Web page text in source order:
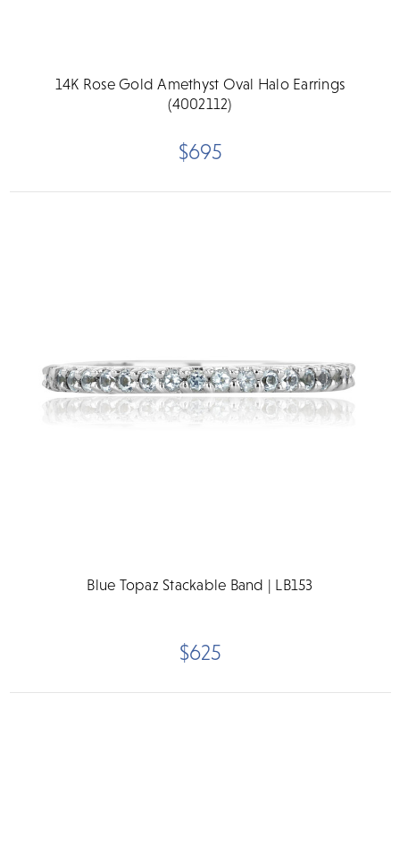
14K Rose Gold Amethyst Oval Halo Earrings
(4002112)
$695
Blue Topaz Stackable Band | LB153
$625